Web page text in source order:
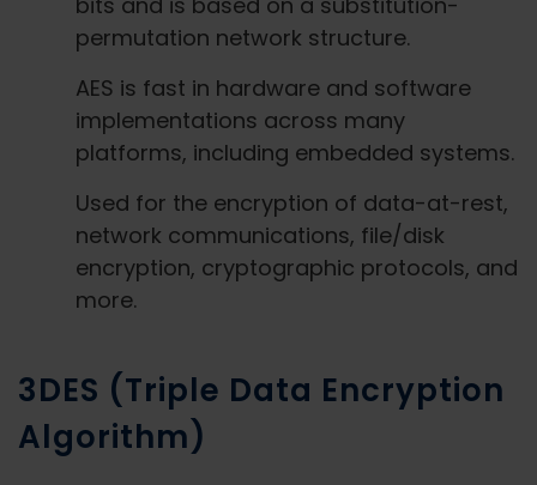
permutation network structure.
AES is fast in hardware and software
implementations across many
platforms, including embedded systems.
Used for the encryption of data-at-rest,
network communications, file/disk
encryption, cryptographic protocols, and
more.
3DES (Triple Data Encryption
Algorithm)